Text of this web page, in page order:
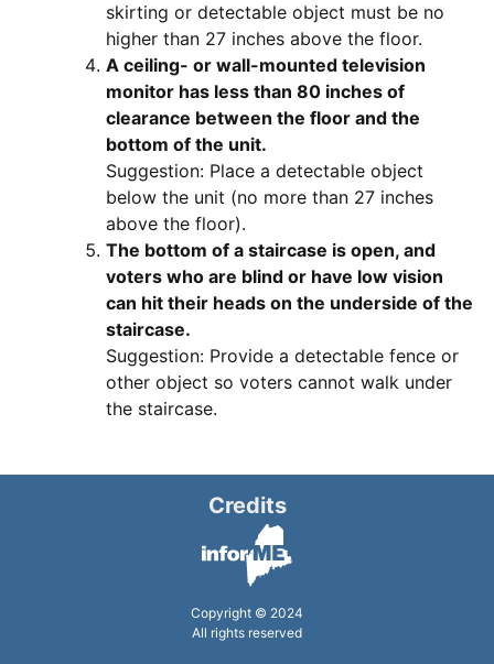
skirting or detectable object must be no
higher than 27 inches above the floor.
A ceiling- or wall-mounted television
monitor has less than 80 inches of
clearance between the floor and the
bottom of the unit.
Suggestion: Place a detectable object
below the unit (no more than 27 inches
above the floor).
The bottom of a staircase is open, and
voters who are blind or have low vision
can hit their heads on the underside of the
staircase.
Suggestion: Provide a detectable fence or
other object so voters cannot walk under
the staircase.
Credits
Copyright © 2024
All rights reserved